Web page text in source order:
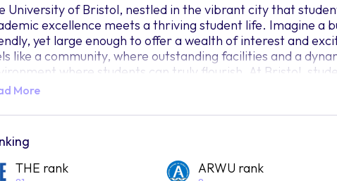
University of Bristol, nestled in the vibrant city that
excellence meets a thriving student life. Imagine a
yet large enough to offer a wealth of interest and
like a community, where outstanding facilities and a
where students can truly flourish. At Bristol,
experience that goes beyond the boundaries of
is nurtured, diversity is celebrated, and students are
More
THE rank
ARWU rank